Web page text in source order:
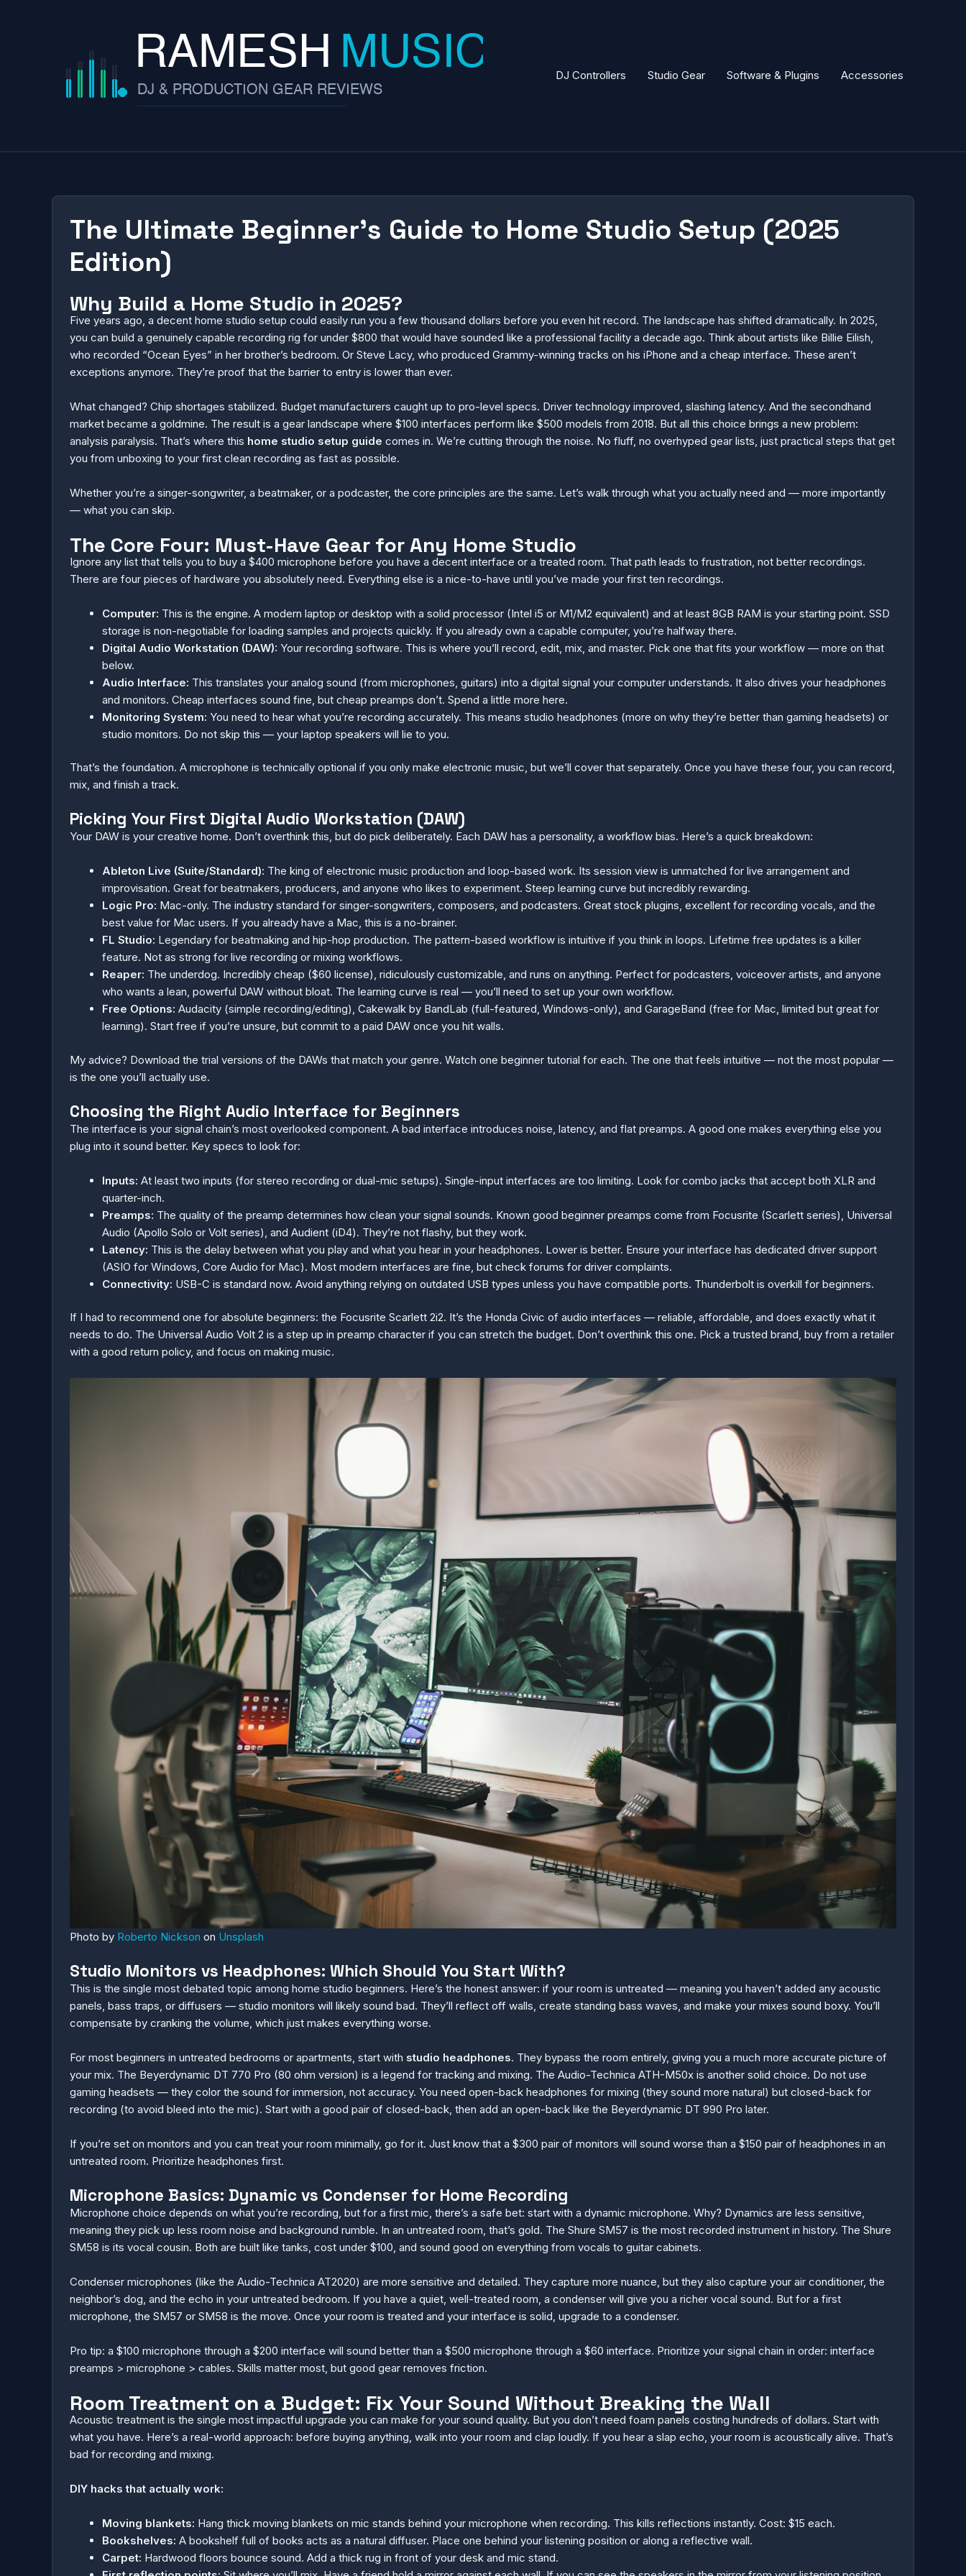
DJ Controllers Studio Gear Software & Plugins Accessories
The Ultimate Beginner’s Guide to Home Studio Setup (2025
Edition)
Why Build a Home Studio in 2025?
Five years ago, a decent home studio setup could easily run you a few thousand dollars before you even hit record. The landscape has shifted dramatically. In 2025,
you can build a genuinely capable recording rig for under $800 that would have sounded like a professional facility a decade ago. Think about artists like Billie Eilish,
who recorded “Ocean Eyes” in her brother’s bedroom. Or Steve Lacy, who produced Grammy-winning tracks on his iPhone and a cheap interface. These aren’t
exceptions anymore. They’re proof that the barrier to entry is lower than ever.
What changed? Chip shortages stabilized. Budget manufacturers caught up to pro-level specs. Driver technology improved, slashing latency. And the secondhand
market became a goldmine. The result is a gear landscape where $100 interfaces perform like $500 models from 2018. But all this choice brings a new problem:
analysis paralysis. That’s where this home studio setup guide comes in. We’re cutting through the noise. No fluff, no overhyped gear lists, just practical steps that get
you from unboxing to your first clean recording as fast as possible.
Whether you’re a singer-songwriter, a beatmaker, or a podcaster, the core principles are the same. Let’s walk through what you actually need and — more importantly
— what you can skip.
The Core Four: Must-Have Gear for Any Home Studio
Ignore any list that tells you to buy a $400 microphone before you have a decent interface or a treated room. That path leads to frustration, not better recordings.
There are four pieces of hardware you absolutely need. Everything else is a nice-to-have until you’ve made your first ten recordings.
Computer: This is the engine. A modern laptop or desktop with a solid processor (Intel i5 or M1/M2 equivalent) and at least 8GB RAM is your starting point. SSD
storage is non-negotiable for loading samples and projects quickly. If you already own a capable computer, you’re halfway there.
Digital Audio Workstation (DAW): Your recording software. This is where you’ll record, edit, mix, and master. Pick one that fits your workflow — more on that
below.
Audio Interface: This translates your analog sound (from microphones, guitars) into a digital signal your computer understands. It also drives your headphones
and monitors. Cheap interfaces sound fine, but cheap preamps don’t. Spend a little more here.
Monitoring System: You need to hear what you’re recording accurately. This means studio headphones (more on why they’re better than gaming headsets) or
studio monitors. Do not skip this — your laptop speakers will lie to you.
That’s the foundation. A microphone is technically optional if you only make electronic music, but we’ll cover that separately. Once you have these four, you can record,
mix, and finish a track.
Picking Your First Digital Audio Workstation (DAW)
Your DAW is your creative home. Don’t overthink this, but do pick deliberately. Each DAW has a personality, a workflow bias. Here’s a quick breakdown:
Ableton Live (Suite/Standard): The king of electronic music production and loop-based work. Its session view is unmatched for live arrangement and
improvisation. Great for beatmakers, producers, and anyone who likes to experiment. Steep learning curve but incredibly rewarding.
Logic Pro: Mac-only. The industry standard for singer-songwriters, composers, and podcasters. Great stock plugins, excellent for recording vocals, and the
best value for Mac users. If you already have a Mac, this is a no-brainer.
FL Studio: Legendary for beatmaking and hip-hop production. The pattern-based workflow is intuitive if you think in loops. Lifetime free updates is a killer
feature. Not as strong for live recording or mixing workflows.
Reaper: The underdog. Incredibly cheap ($60 license), ridiculously customizable, and runs on anything. Perfect for podcasters, voiceover artists, and anyone
who wants a lean, powerful DAW without bloat. The learning curve is real — you’ll need to set up your own workflow.
Free Options: Audacity (simple recording/editing), Cakewalk by BandLab (full-featured, Windows-only), and GarageBand (free for Mac, limited but great for
learning). Start free if you’re unsure, but commit to a paid DAW once you hit walls.
My advice? Download the trial versions of the DAWs that match your genre. Watch one beginner tutorial for each. The one that feels intuitive — not the most popular —
is the one you’ll actually use.
Choosing the Right Audio Interface for Beginners
The interface is your signal chain’s most overlooked component. A bad interface introduces noise, latency, and flat preamps. A good one makes everything else you
plug into it sound better. Key specs to look for:
Inputs: At least two inputs (for stereo recording or dual-mic setups). Single-input interfaces are too limiting. Look for combo jacks that accept both XLR and
quarter-inch.
Preamps: The quality of the preamp determines how clean your signal sounds. Known good beginner preamps come from Focusrite (Scarlett series), Universal
Audio (Apollo Solo or Volt series), and Audient (iD4). They’re not flashy, but they work.
Latency: This is the delay between what you play and what you hear in your headphones. Lower is better. Ensure your interface has dedicated driver support
(ASIO for Windows, Core Audio for Mac). Most modern interfaces are fine, but check forums for driver complaints.
Connectivity: USB-C is standard now. Avoid anything relying on outdated USB types unless you have compatible ports. Thunderbolt is overkill for beginners.
If I had to recommend one for absolute beginners: the Focusrite Scarlett 2i2. It’s the Honda Civic of audio interfaces — reliable, affordable, and does exactly what it
needs to do. The Universal Audio Volt 2 is a step up in preamp character if you can stretch the budget. Don’t overthink this one. Pick a trusted brand, buy from a retailer
with a good return policy, and focus on making music.
Photo by Roberto Nickson on Unsplash
Studio Monitors vs Headphones: Which Should You Start With?
This is the single most debated topic among home studio beginners. Here’s the honest answer: if your room is untreated — meaning you haven’t added any acoustic
panels, bass traps, or diffusers — studio monitors will likely sound bad. They’ll reflect off walls, create standing bass waves, and make your mixes sound boxy. You’ll
compensate by cranking the volume, which just makes everything worse.
For most beginners in untreated bedrooms or apartments, start with studio headphones. They bypass the room entirely, giving you a much more accurate picture of
your mix. The Beyerdynamic DT 770 Pro (80 ohm version) is a legend for tracking and mixing. The Audio-Technica ATH-M50x is another solid choice. Do not use
gaming headsets — they color the sound for immersion, not accuracy. You need open-back headphones for mixing (they sound more natural) but closed-back for
recording (to avoid bleed into the mic). Start with a good pair of closed-back, then add an open-back like the Beyerdynamic DT 990 Pro later.
If you’re set on monitors and you can treat your room minimally, go for it. Just know that a $300 pair of monitors will sound worse than a $150 pair of headphones in an
untreated room. Prioritize headphones first.
Microphone Basics: Dynamic vs Condenser for Home Recording
Microphone choice depends on what you’re recording, but for a first mic, there’s a safe bet: start with a dynamic microphone. Why? Dynamics are less sensitive,
meaning they pick up less room noise and background rumble. In an untreated room, that’s gold. The Shure SM57 is the most recorded instrument in history. The Shure
SM58 is its vocal cousin. Both are built like tanks, cost under $100, and sound good on everything from vocals to guitar cabinets.
Condenser microphones (like the Audio-Technica AT2020) are more sensitive and detailed. They capture more nuance, but they also capture your air conditioner, the
neighbor’s dog, and the echo in your untreated bedroom. If you have a quiet, well-treated room, a condenser will give you a richer vocal sound. But for a first
microphone, the SM57 or SM58 is the move. Once your room is treated and your interface is solid, upgrade to a condenser.
Pro tip: a $100 microphone through a $200 interface will sound better than a $500 microphone through a $60 interface. Prioritize your signal chain in order: interface
preamps > microphone > cables. Skills matter most, but good gear removes friction.
Room Treatment on a Budget: Fix Your Sound Without Breaking the Wall
Acoustic treatment is the single most impactful upgrade you can make for your sound quality. But you don’t need foam panels costing hundreds of dollars. Start with
what you have. Here’s a real-world approach: before buying anything, walk into your room and clap loudly. If you hear a slap echo, your room is acoustically alive. That’s
bad for recording and mixing.
DIY hacks that actually work:
Moving blankets: Hang thick moving blankets on mic stands behind your microphone when recording. This kills reflections instantly. Cost: $15 each.
Bookshelves: A bookshelf full of books acts as a natural diffuser. Place one behind your listening position or along a reflective wall.
Carpet: Hardwood floors bounce sound. Add a thick rug in front of your desk and mic stand.